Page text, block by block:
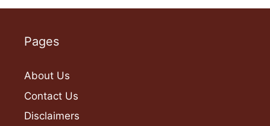
Pages
About Us
Contact Us
Disclaimers